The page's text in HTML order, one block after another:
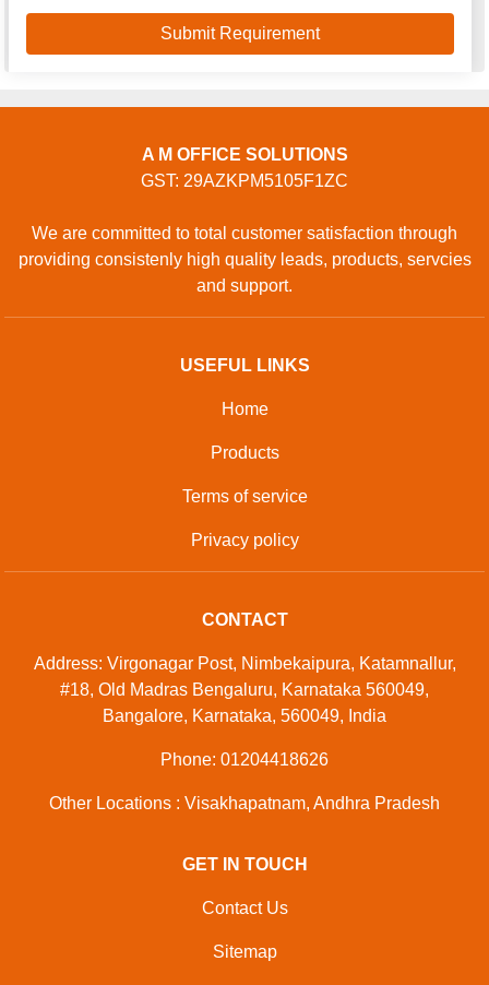
A M OFFICE SOLUTIONS
GST: 29AZKPM5105F1ZC
We are committed to total customer satisfaction through
providing consistenly high quality leads, products, servcies
and support.
USEFUL LINKS
Home
Products
Terms of service
Privacy policy
CONTACT
Address: Virgonagar Post, Nimbekaipura, Katamnallur,
#18, Old Madras Bengaluru, Karnataka 560049,
Bangalore, Karnataka, 560049, India
Phone: 01204418626
Other Locations : Visakhapatnam, Andhra Pradesh
GET IN TOUCH
Contact Us
Sitemap